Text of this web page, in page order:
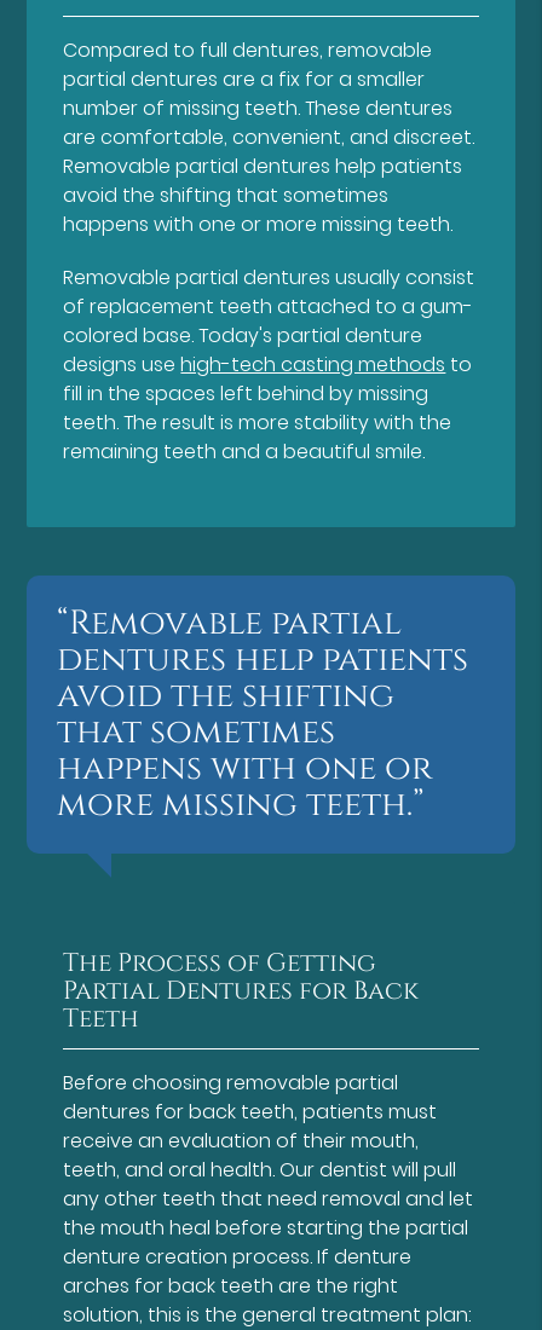
Compared to full dentures, removable
partial dentures are a fix for a smaller
number of missing teeth. These dentures
are comfortable, convenient, and discreet.
Removable partial dentures help patients
avoid the shifting that sometimes
happens with one or more missing teeth.
Removable partial dentures usually consist
of replacement teeth attached to a gum-
colored base. Today's partial denture
designs usehigh-tech casting methods to
fill in the spaces left behind by missing
teeth. The result is more stability with the
remaining teeth and a beautiful smile.
“Removable partial
dentures help patients
avoid the shifting
that sometimes
happens with one or
more missing teeth.”
The Process of Getting
Partial Dentures for Back
Teeth
Before choosing removable partial
dentures for back teeth, patients must
receive an evaluation of their mouth,
teeth, and oral health. Our dentist will pull
any other teeth that need removal and let
the mouth heal before starting the partial
denture creation process. If denture
arches for back teeth are the right
solution, this is the general treatment plan: